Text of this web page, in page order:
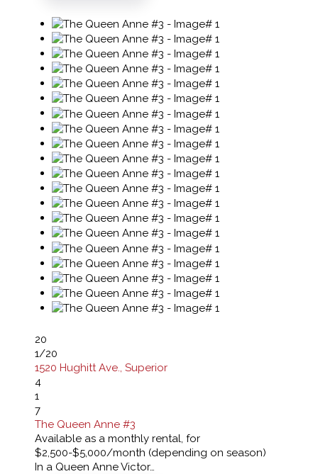
20
1/20
1520 Hughitt Ave., Superior
4
1
7
The Queen Anne #3
Available as a monthly rental, for
$2,500-$5,000/month (depending on season)
In a Queen Anne Victor…